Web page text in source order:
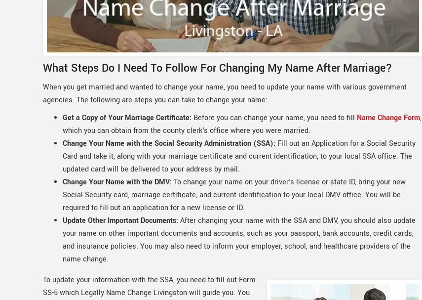
What Steps Do I Need To Follow For Changing My Name After Marriage?
When you get married and wanted to change your name, you need to update your name with various government
agencies. The following are steps you can take to change your name:
Get a Copy of Your Marriage Certificate: Before you can change your name, you need to fill Name Change Form,
which you can obtain from the county clerk's office where you were married.
Change Your Name with the Social Security Administration (SSA): Fill out an Application for a Social Security
Card and take it, along with your marriage certificate and current identification, to your local SSA office. The
updated card will be delivered to your address by mail.
Change Your Name with the DMV: To change your name on your driver's license or state ID, bring your new
Social Security card, marriage certificate, and current identification to your local DMV office. You will be
required to fill out an application for a new license or ID.
Update Other Important Documents: After changing your name with the SSA and DMV, you should also update
your name on other important documents and accounts, such as your passport, bank accounts, credit cards,
and insurance policies. You may also need to inform your employer, school, and healthcare providers of the
name change.
To update your information with the SSA, you need to fill out Form
SS-5 which Legally Name Change Livingston will guide you. You